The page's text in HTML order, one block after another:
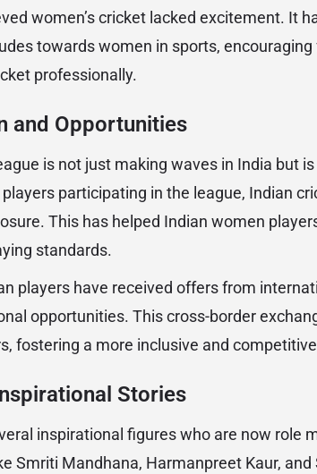
women’s cricket lacked excitement. It
towards women in sports,
professionally.
and Opportunities
is not just making waves in India but
participating in the league, Indian
This has helped Indian women
standards.
players have received offers from
opportunities. This cross-border
fostering a more inclusive and
Stories
inspirational figures who are now role
Smriti Mandhana, Harmanpreet Kaur, and